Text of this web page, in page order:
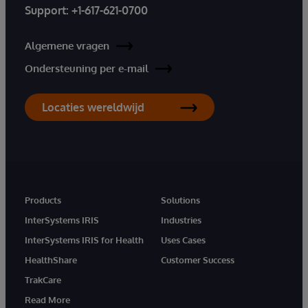
Support: +1-617-621-0700
Algemene vragen
Ondersteuning per e-mail
Locaties wereldwijd
Products
InterSystems IRIS
InterSystems IRIS for Health
HealthShare
TrakCare
Read More
Solutions
Industries
Uses Cases
Customer Success